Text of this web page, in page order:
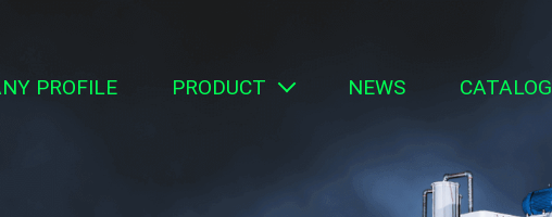
PROFILE PRODUCT NEWS CATALOG